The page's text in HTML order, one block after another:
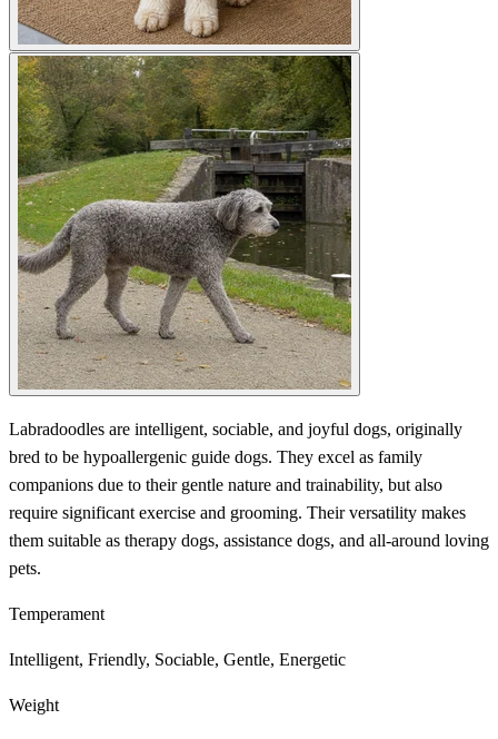
Labradoodles are intelligent, sociable, and joyful dogs, originally
bred to be hypoallergenic guide dogs. They excel as family
companions due to their gentle nature and trainability, but also
require significant exercise and grooming. Their versatility makes
them suitable as therapy dogs, assistance dogs, and all-around loving
pets.
Temperament
Intelligent, Friendly, Sociable, Gentle, Energetic
Weight